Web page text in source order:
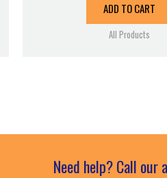
ADD TO CART
All Products
Need help? Call